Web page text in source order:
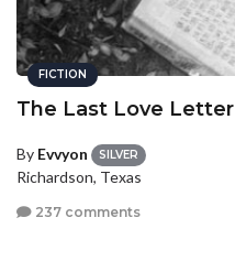
FICTION
The Last Love Letter
By Evvyon SILVER
Richardson, Texas
237 comments